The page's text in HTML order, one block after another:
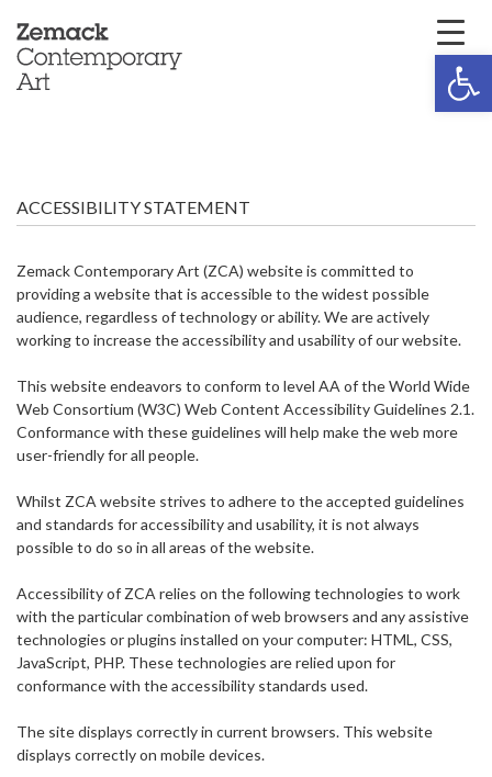
ACCESSIBILITY STATEMENT
Zemack Contemporary Art (ZCA) website is committed to
providing a website that is accessible to the widest possible
audience, regardless of technology or ability. We are actively
working to increase the accessibility and usability of our website.
This website endeavors to conform to level AA of the World Wide
Web Consortium (W3C) Web Content Accessibility Guidelines 2.1.
Conformance with these guidelines will help make the web more
user-friendly for all people.
Whilst ZCA website strives to adhere to the accepted guidelines
and standards for accessibility and usability, it is not always
possible to do so in all areas of the website.
Accessibility of ZCA relies on the following technologies to work
with the particular combination of web browsers and any assistive
technologies or plugins installed on your computer: HTML, CSS,
JavaScript, PHP. These technologies are relied upon for
conformance with the accessibility standards used.
The site displays correctly in current browsers. This website
displays correctly on mobile devices.